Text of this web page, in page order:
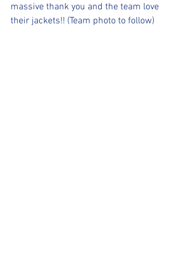
massive thank you and the team love
their jackets!! (Team photo to follow)